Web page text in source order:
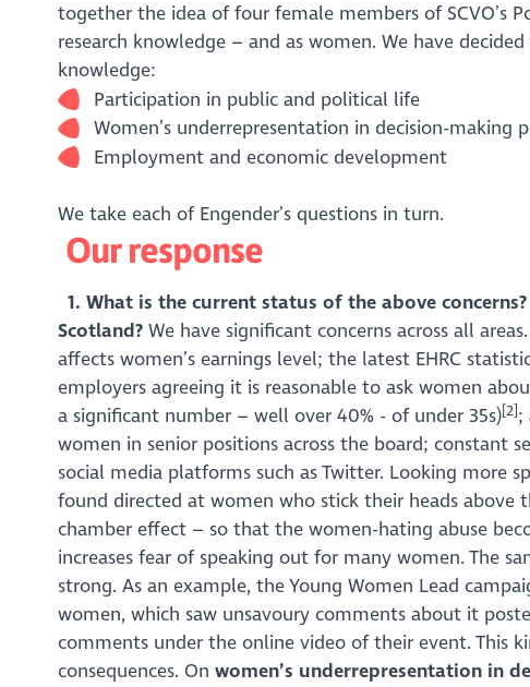
together the idea of four female members of SCVO’s
research knowledge – and as women. We have
knowledge:
Participation in public and political life
Women’s underrepresentation in decision-making
Employment and economic development
We take each of Engender’s questions in turn.
Our response
1. What is the current status of the above
Scotland?We have significant concerns across all
affects women’s earnings level; the latest EHRC
employers agreeing it is reasonable to ask women
a significant number – well over 40% - of under 35s)[2] ;
women in senior positions across the board; constant
social media platforms such as Twitter. Looking more
found directed at women who stick their heads above
chamber effect – so that the women-hating abuse
increases fear of speaking out for many women. The
strong. As an example, the Young Women Lead
women, which saw unsavoury comments about it
comments under the online video of their event. This
consequences. On women’s underrepresentation in